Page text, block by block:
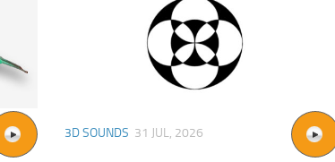
3D SOUNDS 31 JUL, 2026